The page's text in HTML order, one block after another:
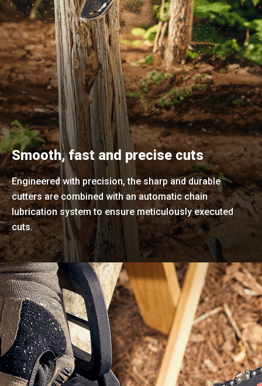
Smooth, fast and precise cuts
Engineered with precision, the sharp and durable
cutters are combined with an automatic chain
lubrication system to ensure meticulously executed
cuts.